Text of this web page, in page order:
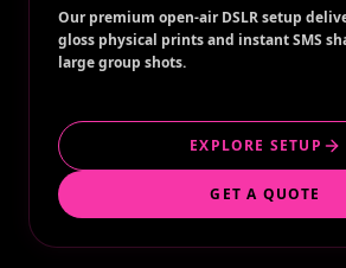
Our premium open-air DSLR setup
gloss physical prints and instant SMS
large group shots.
EXPLORE SETUP
GET A QUOTE